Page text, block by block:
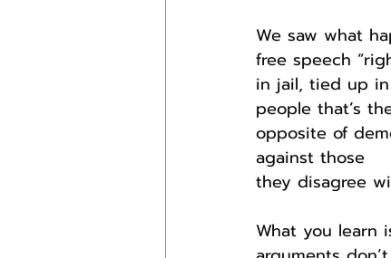
We saw what
free speech
in jail, tied up
people that’s
opposite of
against those
they disagree
What you learn